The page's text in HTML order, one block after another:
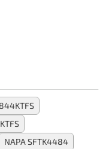
NAPA SFTK4484